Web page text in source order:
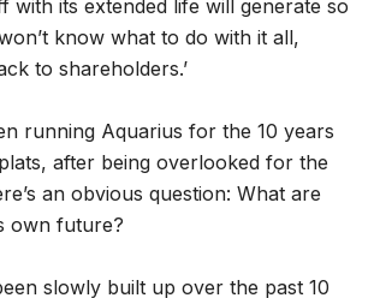
with its extended life will generate so
know what to do with it all,
to shareholders.’
running Aquarius for the 10 years
after being overlooked for the
an obvious question: What are
own future?
slowly built up over the past 10